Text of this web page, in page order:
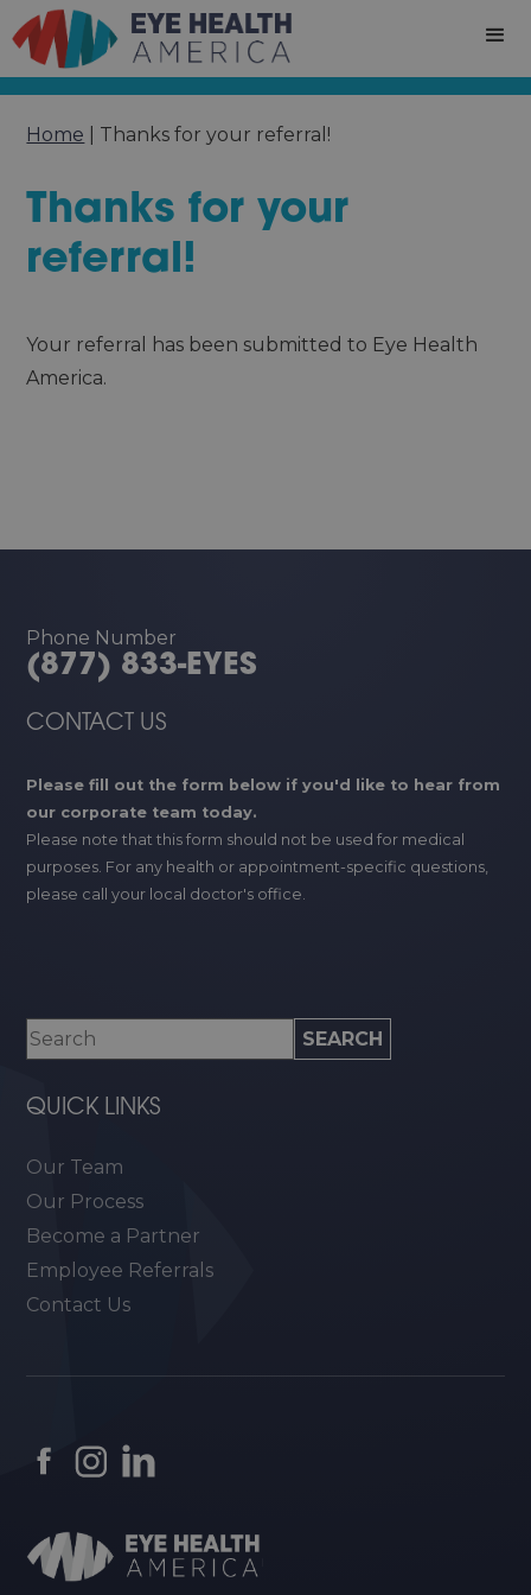
Home Thanks for your referral!
Thanks for your
referral!
Your referral has been submitted to Eye Health
America.
Phone Number
(877) 833-EYES
CONTACT US
Please fill out the form below if you'd like to hear from
our corporate team today.
Please note that this form should not be used for medical
purposes. For any health or appointment-specific questions,
please call your local doctor's office.
QUICK LINKS
Our Team
Our Process
Become a Partner
Employee Referrals
Contact Us